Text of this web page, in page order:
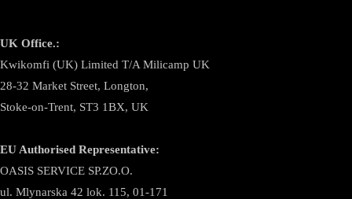
UK Office.:
Kwikomfi (UK) Limited T/A Milicamp UK
28-32 Market Street, Longton,
Stoke-on-Trent, ST3 1BX, UK
EU Authorised Representative:
OASIS SERVICE SP.ZO.O.
ul. Mlynarska 42 lok. 115, 01-171